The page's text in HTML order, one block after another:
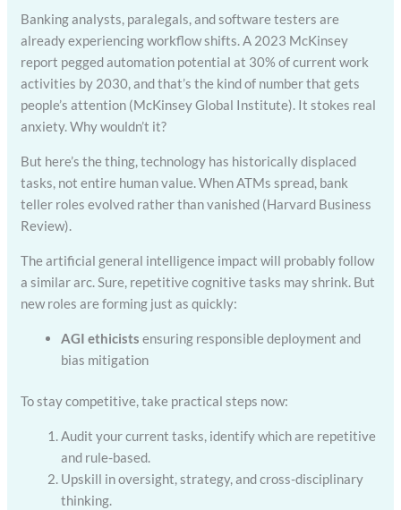
Banking analysts, paralegals, and software testers are
already experiencing workflow shifts. A 2023 McKinsey
report pegged automation potential at 30% of current work
activities by 2030, and that’s the kind of number that gets
people’s attention (McKinsey Global Institute). It stokes real
anxiety. Why wouldn’t it?
But here’s the thing, technology has historically displaced
tasks, not entire human value. When ATMs spread, bank
teller roles evolved rather than vanished (Harvard Business
Review).
The artificial general intelligence impact will probably follow
a similar arc. Sure, repetitive cognitive tasks may shrink. But
new roles are forming just as quickly:
AGI ethicists ensuring responsible deployment and
bias mitigation
To stay competitive, take practical steps now:
Audit your current tasks, identify which are repetitive
and rule-based.
Upskill in oversight, strategy, and cross-disciplinary
thinking.